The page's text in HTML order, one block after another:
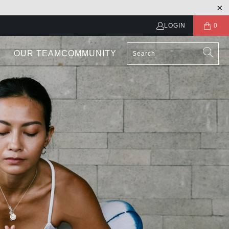
LOGIN 0
OUR TEAM COMMUNITY